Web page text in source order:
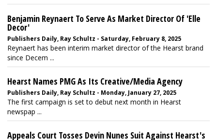
Benjamin Reynaert To Serve As Market Director Of 'Elle
Decor'
Publishers Daily, Ray Schultz - Saturday, February 8, 2025
Reynaert has been interim market director of the Hearst brand
since Decem ...
Hearst Names PMG As Its Creative/Media Agency
Publishers Daily, Ray Schultz - Monday, January 27, 2025
The first campaign is set to debut next month in Hearst
newspap ...
Appeals Court Tosses Devin Nunes Suit Against Hearst's